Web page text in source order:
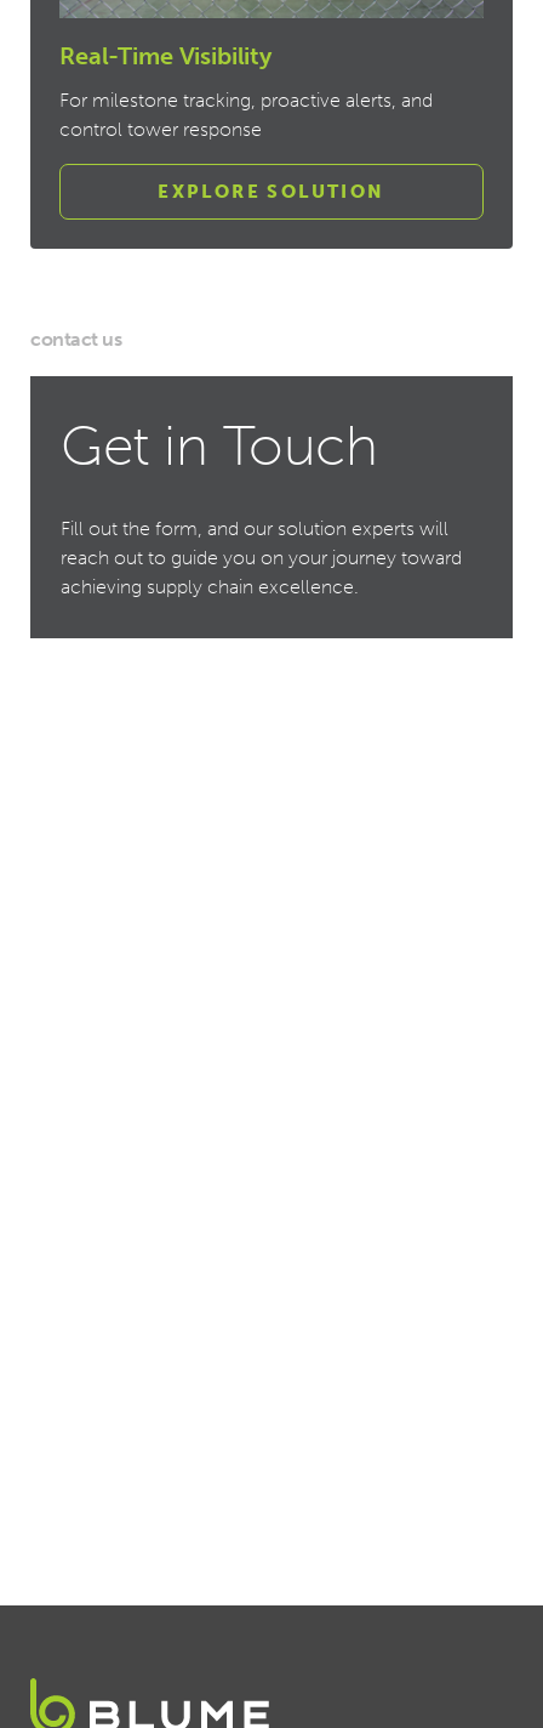
Real-Time Visibility
For milestone tracking, proactive alerts, and
control tower response
EXPLORE SOLUTION
contact us
Get in Touch
Fill out the form, and our solution experts will
reach out to guide you on your journey toward
achieving supply chain excellence.